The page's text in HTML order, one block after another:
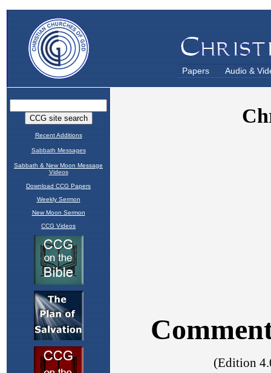
Papers Audio &
Recent Additions
Sabbath Messages
Sabbath & New Moon Message
Videos
Download CCG Papers
Weekly Sermon
New Moon Sermon
CCG Videos